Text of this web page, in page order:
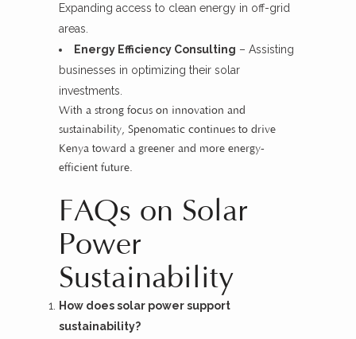
Expanding access to clean energy in off-grid
areas.
Energy Efficiency Consulting – Assisting
businesses in optimizing their solar
investments.
With a strong focus on innovation and
sustainability, Spenomatic continues to drive
Kenya toward a greener and more energy-
efficient future.
FAQs on Solar
Power
Sustainability
How does solar power support
sustainability?